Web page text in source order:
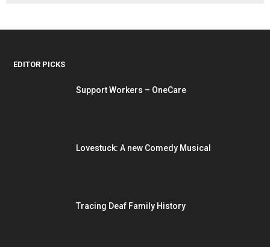
EDITOR PICKS
Support Workers – OneCare
Lovestuck: A new Comedy Musical
Tracing Deaf Family History